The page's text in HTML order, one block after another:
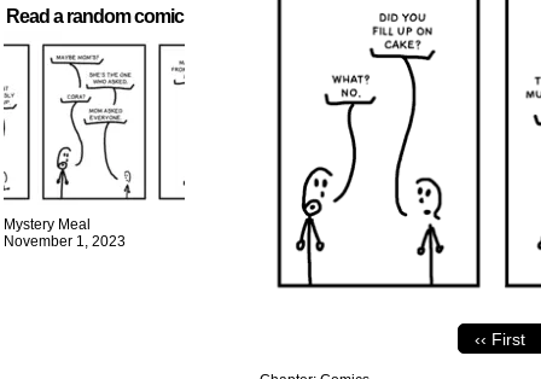
Read a random comic
Mystery Meal
November 1, 2023
‹‹ First